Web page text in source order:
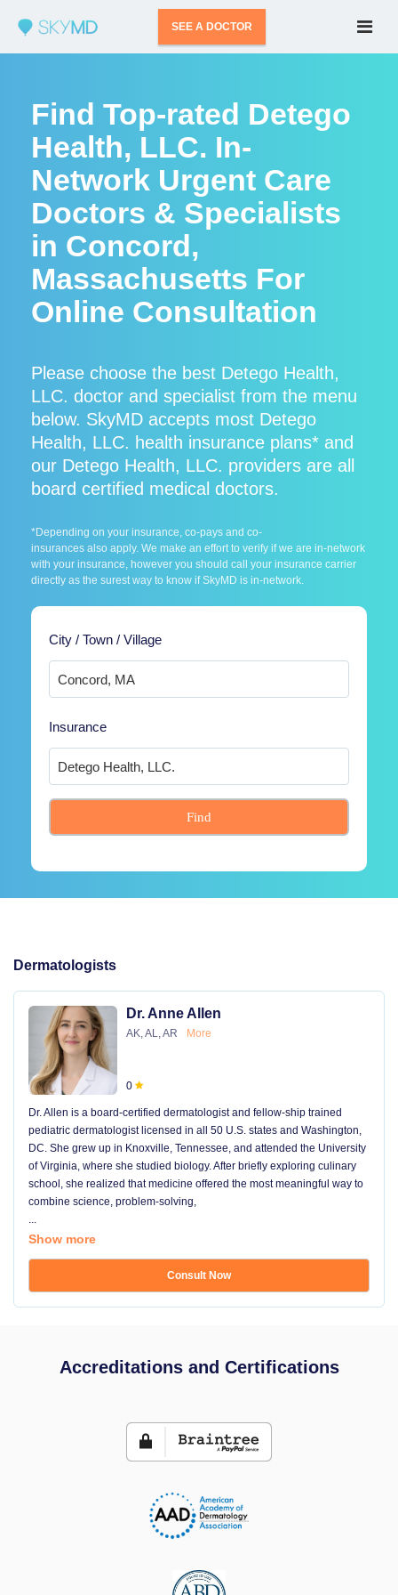
SEE A DOCTOR
Find Top-rated Detego
Health, LLC. In-
Network Urgent Care
Doctors & Specialists
in Concord,
Massachusetts For
Online Consultation
Please choose the best Detego Health,
LLC. doctor and specialist from the menu
below. SkyMD accepts most Detego
Health, LLC. health insurance plans* and
our Detego Health, LLC. providers are all
board certified medical doctors.
*Depending on your insurance, co-pays and co-
insurances also apply. We make an effort to verify if we are in-network
with your insurance, however you should call your insurance carrier
directly as the surest way to know if SkyMD is in-network.
City / Town / Village
Insurance
Find
Dermatologists
Dr. Anne Allen
AK, AL, AR More
0
Dr. Allen is a board-certified dermatologist and fellow-ship trained
pediatric dermatologist licensed in all 50 U.S. states and Washington,
DC. She grew up in Knoxville, Tennessee, and attended the University
of Virginia, where she studied biology. After briefly exploring culinary
school, she realized that medicine offered the most meaningful way to
combine science, problem-solving,
...
Show more
Consult Now
Accreditations and Certifications